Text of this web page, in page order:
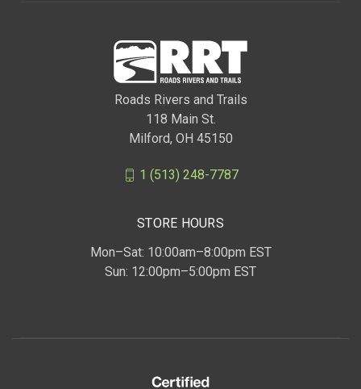
Roads Rivers and Trails
118 Main St.
Milford, OH 45150
1 (513) 248-7787
STORE HOURS
Mon–Sat: 10:00am–8:00pm EST
Sun: 12:00pm–5:00pm EST